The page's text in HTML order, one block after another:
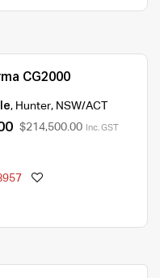
CG2000
, Hunter, NSW/ACT
$214,500.00 Inc. GST